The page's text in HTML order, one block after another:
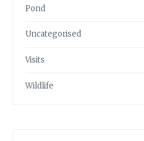
Pond
Uncategorised
Visits
Wildlife